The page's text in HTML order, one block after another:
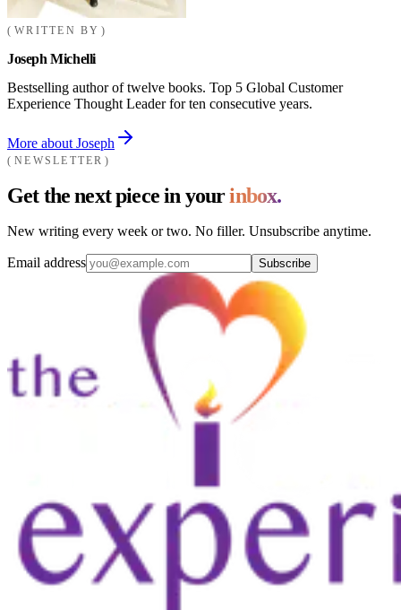
WRITTEN BY
Joseph Michelli
Bestselling author of twelve books. Top 5 Global Customer
Experience Thought Leader for ten consecutive years.
More about Joseph
NEWSLETTER
Get the next piece in yourinbox.
New writing every week or two. No filler. Unsubscribe anytime.
Email address Subscribe